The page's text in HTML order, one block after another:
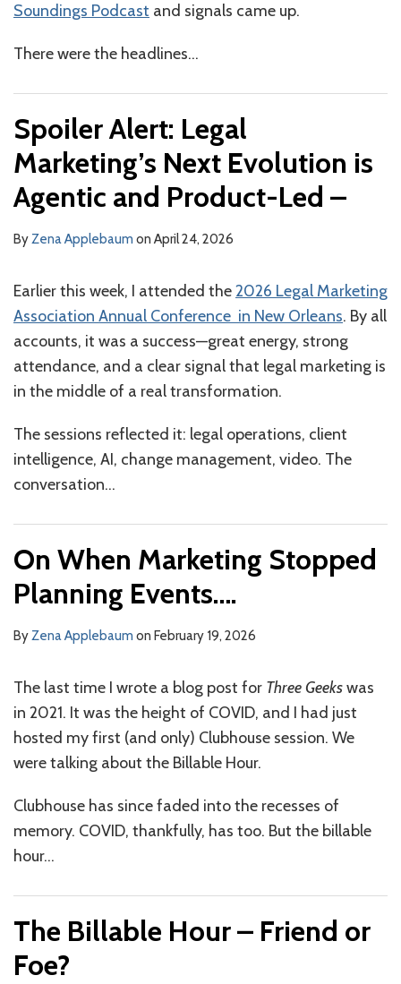
Soundings Podcast and signals came up.
There were the headlines…
Spoiler Alert: Legal
Marketing’s Next Evolution is
Agentic and Product-Led –
ByZena Applebaum on April 24, 2026
Earlier this week, I attended the2026 Legal Marketing
Association Annual Conference in New Orleans. By all
accounts, it was a success—great energy, strong
attendance, and a clear signal that legal marketing is
in the middle of a real transformation.
The sessions reflected it: legal operations, client
intelligence, AI, change management, video. The
conversation…
On When Marketing Stopped
Planning Events….
ByZena Applebaum on February 19, 2026
The last time I wrote a blog post for Three Geekswas
in 2021. It was the height of COVID, and I had just
hosted my first (and only) Clubhouse session. We
were talking about the Billable Hour.
Clubhouse has since faded into the recesses of
memory. COVID, thankfully, has too. But the billable
hour…
The Billable Hour – Friend or
Foe?